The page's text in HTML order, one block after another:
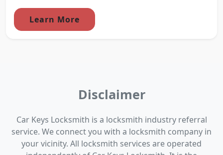
Learn More
Disclaimer
Car Keys Locksmith is a locksmith industry referral
service. We connect you with a locksmith company in
your vicinity. All locksmith services are operated